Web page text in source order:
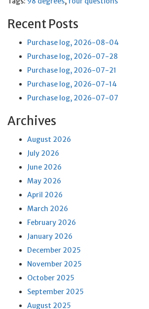
Recent Posts
Purchase log, 2026-08-04
Purchase log, 2026-07-28
Purchase log, 2026-07-21
Purchase log, 2026-07-14
Purchase log, 2026-07-07
Archives
August 2026
July 2026
June 2026
May 2026
April 2026
March 2026
February 2026
January 2026
December 2025
November 2025
October 2025
September 2025
August 2025